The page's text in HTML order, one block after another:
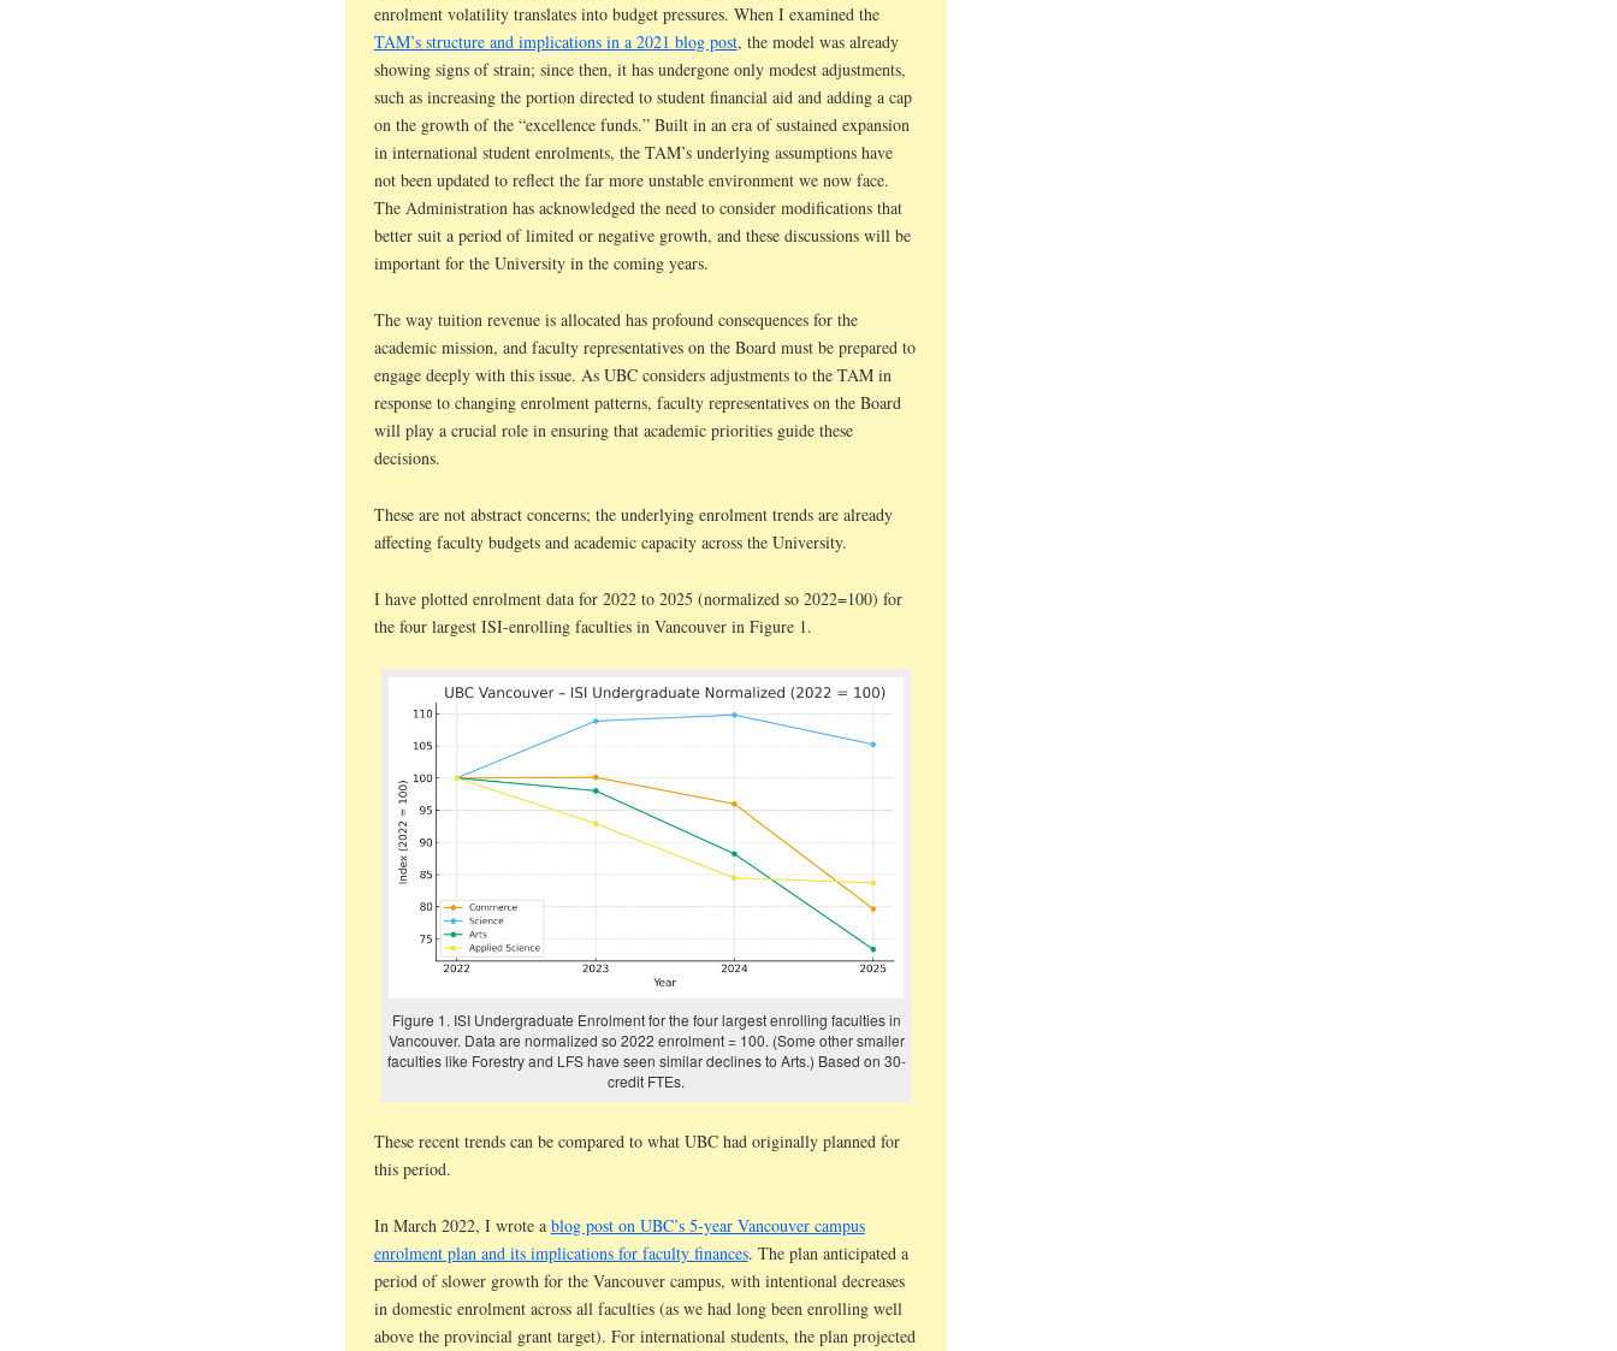
enrolment volatility translates into budget pressures. When I examined the
TAM’s structure and implications in a 2021 blog post, the model was already
showing signs of strain; since then, it has undergone only modest adjustments,
such as increasing the portion directed to student financial aid and adding a cap
on the growth of the “excellence funds.” Built in an era of sustained expansion
in international student enrolments, the TAM’s underlying assumptions have
not been updated to reflect the far more unstable environment we now face.
The Administration has acknowledged the need to consider modifications that
better suit a period of limited or negative growth, and these discussions will be
important for the University in the coming years.
The way tuition revenue is allocated has profound consequences for the
academic mission, and faculty representatives on the Board must be prepared to
engage deeply with this issue. As UBC considers adjustments to the TAM in
response to changing enrolment patterns, faculty representatives on the Board
will play a crucial role in ensuring that academic priorities guide these
decisions.
These are not abstract concerns; the underlying enrolment trends are already
affecting faculty budgets and academic capacity across the University.
I have plotted enrolment data for 2022 to 2025 (normalized so 2022=100) for
the four largest ISI-enrolling faculties in Vancouver in Figure 1.
Figure 1. ISI Undergraduate Enrolment for the four largest enrolling faculties in
Vancouver. Data are normalized so 2022 enrolment = 100. (Some other smaller
faculties like Forestry and LFS have seen similar declines to Arts.) Based on 30-
credit FTEs.
These recent trends can be compared to what UBC had originally planned for
this period.
In March 2022, I wrote a blog post on UBC’s 5-year Vancouver campus
enrolment plan and its implications for faculty finances. The plan anticipated a
period of slower growth for the Vancouver campus, with intentional decreases
in domestic enrolment across all faculties (as we had long been enrolling well
above the provincial grant target). For international students, the plan projected